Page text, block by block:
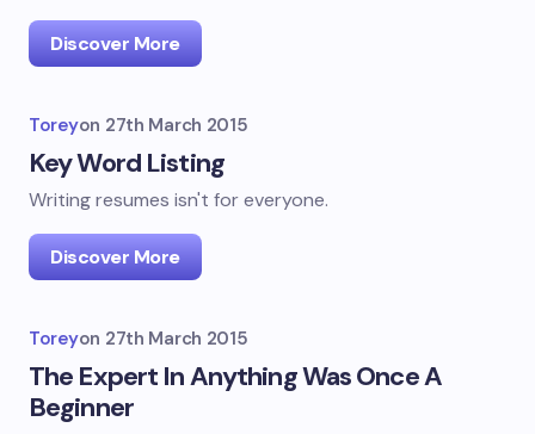
Discover More
Toreyon 27th March 2015
Key Word Listing
Writing resumes isn't for everyone.
Discover More
Toreyon 27th March 2015
The Expert In Anything Was Once A
Beginner